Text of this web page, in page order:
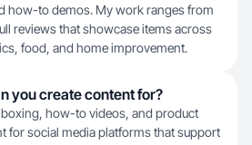
how-to demos. My work ranges from
reviews that showcase items across
food, and home improvement.
you create content for?
how-to videos, and product
for social media platforms that support